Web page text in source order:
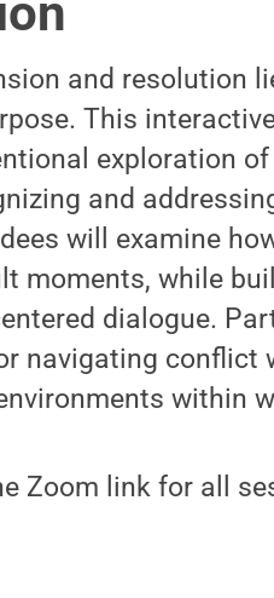
and resolution
This
exploration
and
will examine
moments, while
dialogue.
navigating conflict
within
Zoom link for all